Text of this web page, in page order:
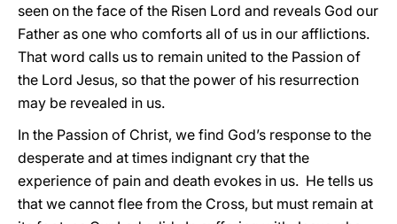
seen on the face of the Risen Lord and reveals God our
Father as one who comforts all of us in our afflictions.
That word calls us to remain united to the Passion of
the Lord Jesus, so that the power of his resurrection
may be revealed in us.
In the Passion of Christ, we find God’s response to the
desperate and at times indignant cry that the
experience of pain and death evokes in us. He tells us
that we cannot flee from the Cross, but must remain at